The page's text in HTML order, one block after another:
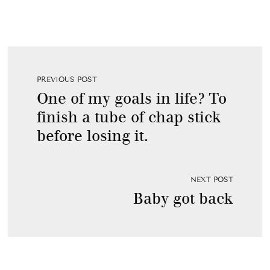
PREVIOUS POST
One of my goals in life? To
finish a tube of chap stick
before losing it.
NEXT POST
Baby got back